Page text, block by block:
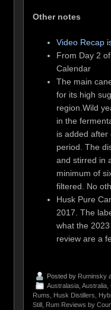
Other notes
Video Recap
From Day 2
Calendar
The main
for its high
region.Wild
in the
is added
period. The
and stirred in
minimum of
filtered. No
Husk Pure
2017. The
what the
review are a
Posted by Ruminsky
Australasia, Australia,
Rums, Husk Distillers,
Still , Rum Reviews by